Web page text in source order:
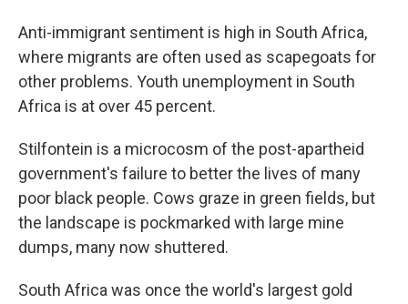
Anti-immigrant sentiment is high in South Africa,
where migrants are often used as scapegoats for
other problems. Youth unemployment in South
Africa is at over 45 percent.
Stilfontein is a microcosm of the post-apartheid
government's failure to better the lives of many
poor black people. Cows graze in green fields, but
the landscape is pockmarked with large mine
dumps, many now shuttered.
South Africa was once the world's largest gold